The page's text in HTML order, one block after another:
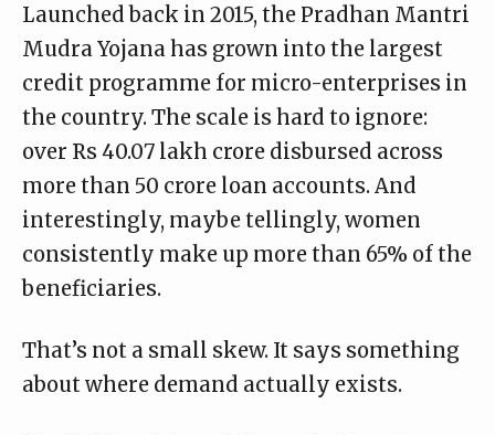
Launched back in 2015, the Pradhan Mantri
Mudra Yojanahas grown into the largest
credit programme for micro-enterprises in
the country. The scale is hard to ignore:
over Rs 40.07 lakh crore disbursed across
more than 50 crore loan accounts. And
interestingly, maybe tellingly, women
consistently make up more than 65% of the
beneficiaries.
That’s not a small skew. It says something
about where demand actually exists.